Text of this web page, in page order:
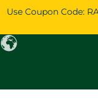
Use Coupon Code: